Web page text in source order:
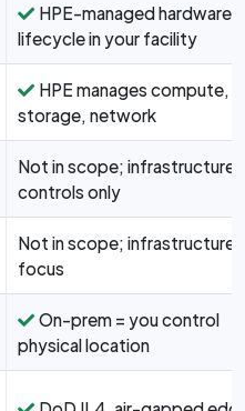
HPE-managed hardware
lifecycle in your facility
HPE manages compute,
storage, network
Not in scope;
controls only
Not in scope; infrastructure
focus
On-prem = you control
physical location